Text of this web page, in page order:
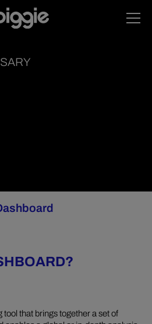
that brings together a set of